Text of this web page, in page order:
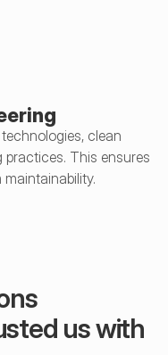
clean
This ensures
maintainability.
us with